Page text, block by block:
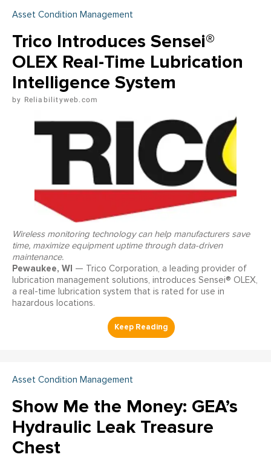
Asset Condition Management
Trico Introduces Sensei®
OLEX Real-Time Lubrication
Intelligence System
Reliabilityweb.com
Wireless monitoring technology can help manufacturers save
time, maximize equipment uptime through data-driven
maintenance.
Pewaukee, WI — Trico Corporation, a leading provider of
lubrication management solutions, introduces Sensei® OLEX,
a real-time lubrication system that is rated for use in
hazardous locations.
Asset Condition Management
Show Me the Money: GEA’s
Hydraulic Leak Treasure
Chest